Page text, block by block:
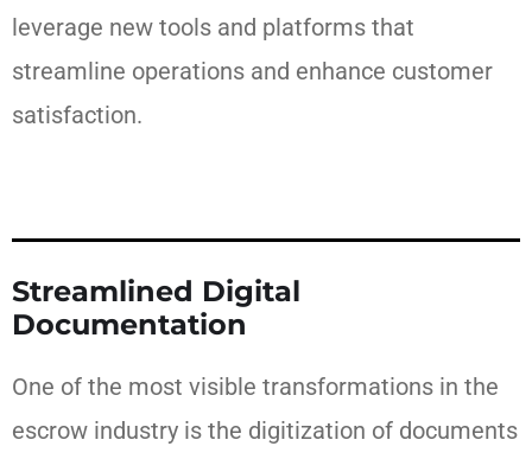
leverage new tools and platforms that
streamline operations and enhance customer
satisfaction.
Streamlined Digital
Documentation
One of the most visible transformations in the
escrow industry is the digitization of documents